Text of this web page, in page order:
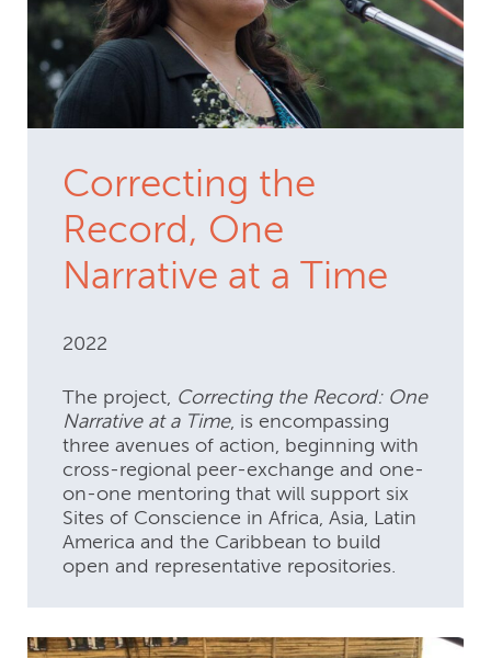
Correcting the
Record, One
Narrative at a Time
2022
The project, Correcting the Record: One
Narrative at a Time, is encompassing
three avenues of action, beginning with
cross-regional peer-exchange and one-
on-one mentoring that will support six
Sites of Conscience in Africa, Asia, Latin
America and the Caribbean to build
open and representative repositories.